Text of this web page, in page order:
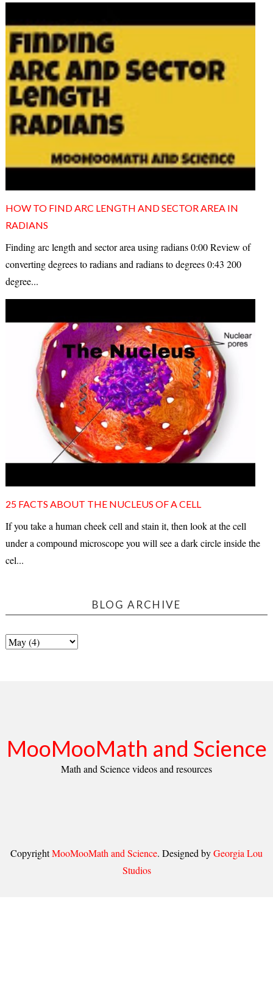
HOW TO FIND ARC LENGTH AND SECTOR AREA IN
RADIANS
Finding arc length and sector area using radians 0:00 Review of
converting degrees to radians and radians to degrees 0:43 200
degree...
25 FACTS ABOUT THE NUCLEUS OF A CELL
If you take a human cheek cell and stain it, then look at the cell
under a compound microscope you will see a dark circle inside the
cel...
BLOG ARCHIVE
MooMooMath and Science
Math and Science videos and resources
CopyrightMooMooMath and Science. Designed byGeorgia Lou
Studios